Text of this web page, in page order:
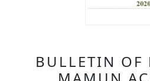
BULLETIN OF